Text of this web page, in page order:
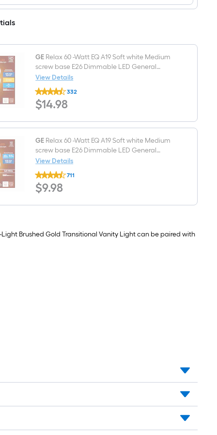
light
shade
(Lip
Fitter)
and
Match
4.25-
Cylinder
Clear
water
Textured
glass
Vanity
light
with
2-
1/4-
in
Fitter
GE Relax 60 -Watt EQ A19 Soft white Medium
screw base E26 Dimmable LED General
purpose Light Bulb 4 -Pack
View Details
GE
Relax
60
-
EQ
Soft
white
Medium
screw
base
E26
Dimmable
LED
General
4
332
$14.98
$14.98
GE Relax 60 -Watt EQ A19 Soft white Medium
screw base E26 Dimmable LED General
purpose Light Bulb 4 -Pack
View Details
GE
Relax
60
-
white
711
$9.98
$9.98
Brushed Gold Transitional Vanity Light can be paired with